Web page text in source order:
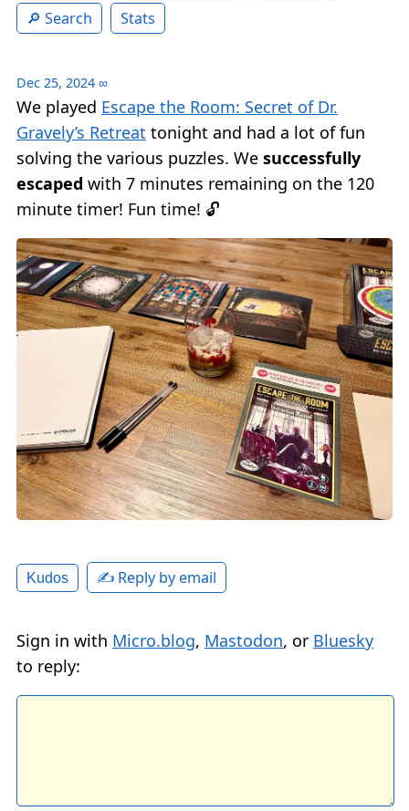
Search
Stats
Dec 25, 2024 ∞
We played Escape the Room: Secret of Dr.
Gravely’s Retreat tonight and had a lot of fun
solving the various puzzles. We successfully
escaped with 7 minutes remaining on the 120
minute timer! Fun time! 🔓
Kudos ✍️ Reply by email
Sign in with Micro.blog, Mastodon, or Bluesky
to reply: